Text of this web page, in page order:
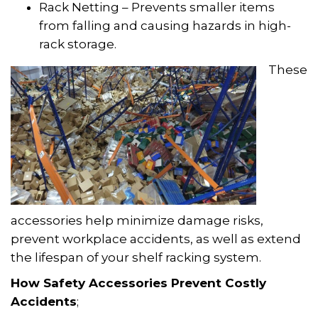
Rack Netting – Prevents smaller items
from falling and causing hazards in high-
rack storage.
These
accessories help minimize damage risks,
prevent workplace accidents, as well as extend
the lifespan of your shelf racking system.
How Safety Accessories Prevent Costly
Accidents;